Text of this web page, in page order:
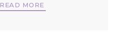
READ MORE